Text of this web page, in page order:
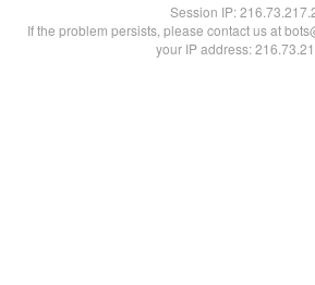
Session IP:
If the problem persists, please contact us at
your IP address: